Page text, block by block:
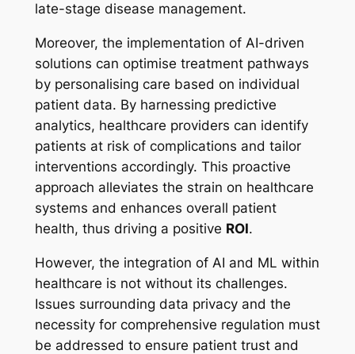
late-stage disease management.
Moreover, the implementation of AI-driven
solutions can optimise treatment pathways
by personalising care based on individual
patient data. By harnessing predictive
analytics, healthcare providers can identify
patients at risk of complications and tailor
interventions accordingly. This proactive
approach alleviates the strain on healthcare
systems and enhances overall patient
health, thus driving a positive ROI.
However, the integration of AI and ML within
healthcare is not without its challenges.
Issues surrounding data privacy and the
necessity for comprehensive regulation must
be addressed to ensure patient trust and